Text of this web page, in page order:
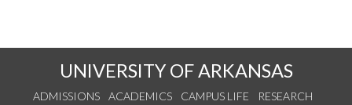
UNIVERSITY OF ARKANSAS
ADMISSIONS ACADEMICS CAMPUS LIFE
RESEARCH